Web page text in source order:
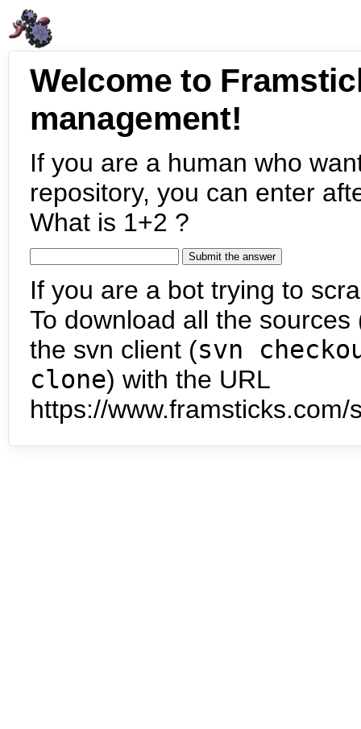
Welcome to
management!
If you are a human who
repository, you can enter
What is 1+2 ?
If you are a bot trying to
To download all the
the svn client (svn
clone) with the URL
https://www.framsticks.com/